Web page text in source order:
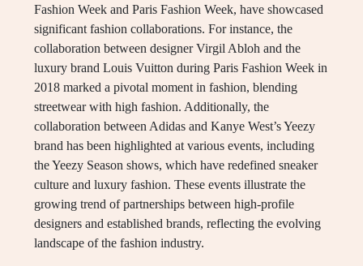
Fashion Week and Paris Fashion Week, have showcased
significant fashion collaborations. For instance, the
collaboration between designer Virgil Abloh and the
luxury brand Louis Vuitton during Paris Fashion Week in
2018 marked a pivotal moment in fashion, blending
streetwear with high fashion. Additionally, the
collaboration between Adidas and Kanye West’s Yeezy
brand has been highlighted at various events, including
the Yeezy Season shows, which have redefined sneaker
culture and luxury fashion. These events illustrate the
growing trend of partnerships between high-profile
designers and established brands, reflecting the evolving
landscape of the fashion industry.